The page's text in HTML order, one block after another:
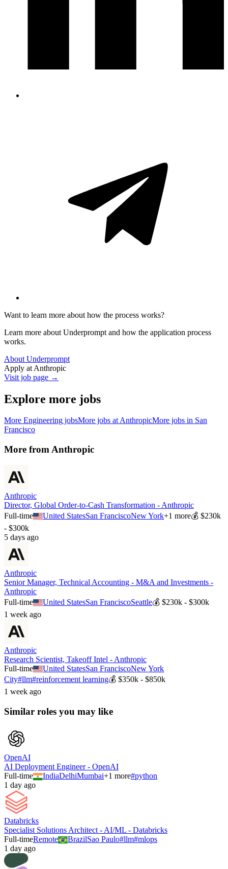
Want to learn more about how the process works?
Learn more about Underprompt and how the application process
works.
About Underprompt
Apply at Anthropic
Visit job page →
Explore more jobs
More Engineering jobsMore jobs atAnthropicMore jobs in San
Francisco
More from Anthropic
Anthropic
Director, Global Order-to-Cash Transformation - Anthropic
Full-time
United StatesSan FranciscoNew York+1 more💰$230k
- $300k
5 days ago
Anthropic
Senior Manager, Technical Accounting - M&A and Investments -
Anthropic
Full-time
United StatesSan FranciscoSeattle💰$230k - $300k
1 week ago
Anthropic
Research Scientist, Takeoff Intel - Anthropic
Full-time
United StatesSan FranciscoNew York
City#llm#reinforcement learning💰 $350k - $850k
1 week ago
Similar roles you may like
OpenAI
AI Deployment Engineer - OpenAI
Full-time
IndiaDelhiMumbai+1 more#python
1 day ago
Databricks
Specialist Solutions Architect - AI/ML - Databricks
Full-timeRemote BrazilSao Paulo#llm#mlops
1 day ago